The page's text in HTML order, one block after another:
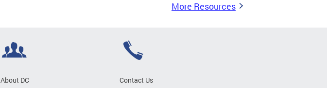
More Resources
About DC
Contact Us